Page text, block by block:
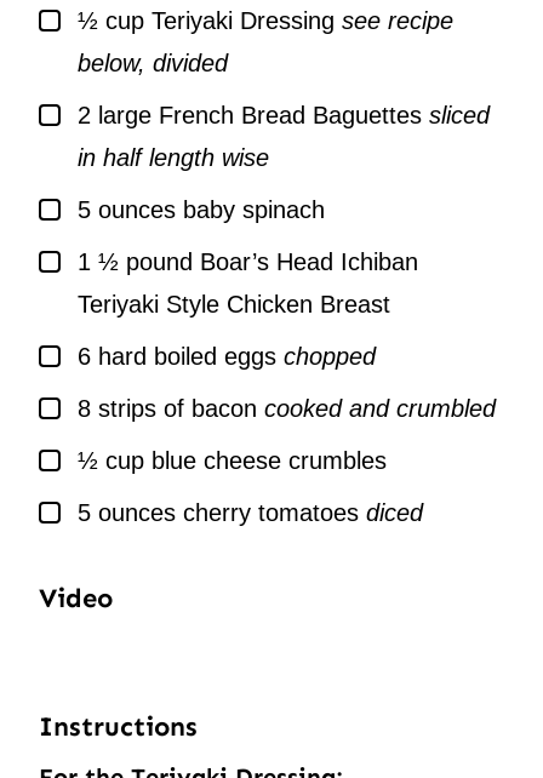
▢½ cup Teriyaki Dressing see recipe
below, divided
▢
2 large French Bread Baguettes sliced
in half length wise
▢
5 ounces baby spinach
▢
1 ½ pound Boar’s Head Ichiban
Teriyaki Style Chicken Breast
▢
6 hard boiled eggs chopped
▢
8 strips of bacon cooked and crumbled
▢½ cup blue cheese crumbles
▢
5 ounces cherry tomatoes diced
Video
Instructions